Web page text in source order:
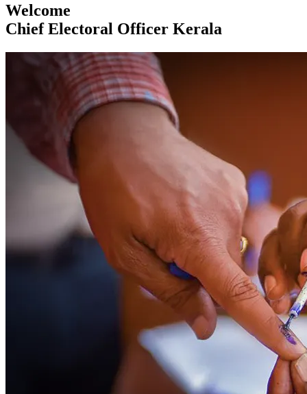
Welcome
Chief Electoral Officer Kerala